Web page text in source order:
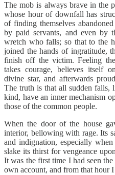
The mob is always brave in the
whose hour of downfall has
of finding themselves
by paid servants, and even by
wretch who falls; so that to the
joined the hands of ingratitude,
finish off the victim. Feeling
takes courage, believes itself
divine star, and afterwards
The truth is that all sudden falls,
kind, have an inner mechanism
those of the common people.
When the door of the house
interior, bellowing with rage. Its
and indignation, especially
slake its thirst for vengeance
It was the first time I had seen
own account, and from that hour I